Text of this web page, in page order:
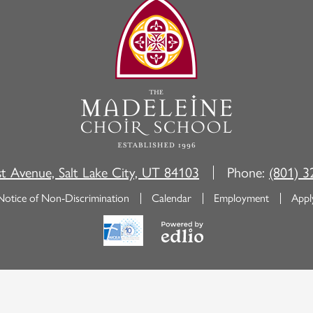
The
Madeleine
Choir
School
Avenue, Salt Lake City, UT 84103 Phone: (801)
of Non-Discrimination Calendar Employment